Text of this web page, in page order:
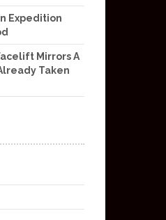
Expedition
Mirrors A
Taken